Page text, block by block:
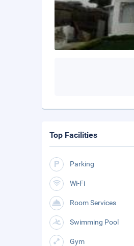
Top Facilities
Parking
Wi-Fi
Room Services
Swimming Pool
Gym